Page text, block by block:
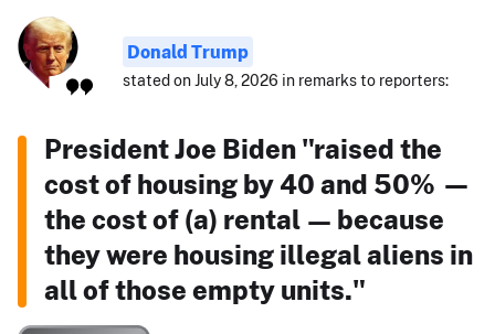
Donald Trump
stated on July 8, 2026 in remarks to reporters:
President Joe Biden "raised the
cost of housing by 40 and 50% —
the cost of (a) rental — because
they were housing illegal aliens in
all of those empty units."